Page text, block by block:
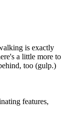
is exactly
a little more to
too (gulp.)
features,